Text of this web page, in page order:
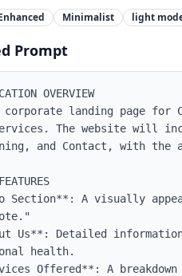
Minimalist light
Prompt
OVERVIEW
corporate landing page for
The website will
and Contact, with
Section**: A visually
Us**: Detailed
health.
Offered**: A